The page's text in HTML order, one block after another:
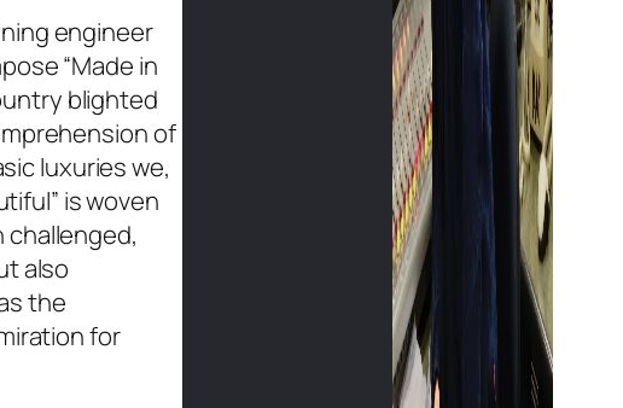
engineer
“Made in
blighted
of
luxuries we,
is woven
also
the
for